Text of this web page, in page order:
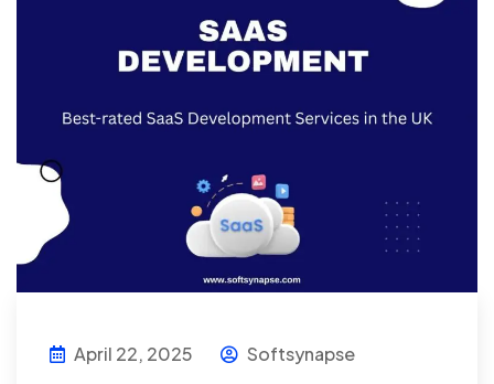
April 22, 2025 Softsynapse